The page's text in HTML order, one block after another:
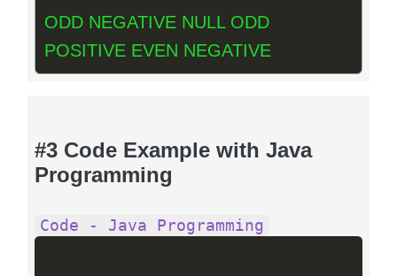
ODD NEGATIVE NULL ODD
POSITIVE EVEN NEGATIVE
#3 Code Example with Java
Programming
Code - Java Programming